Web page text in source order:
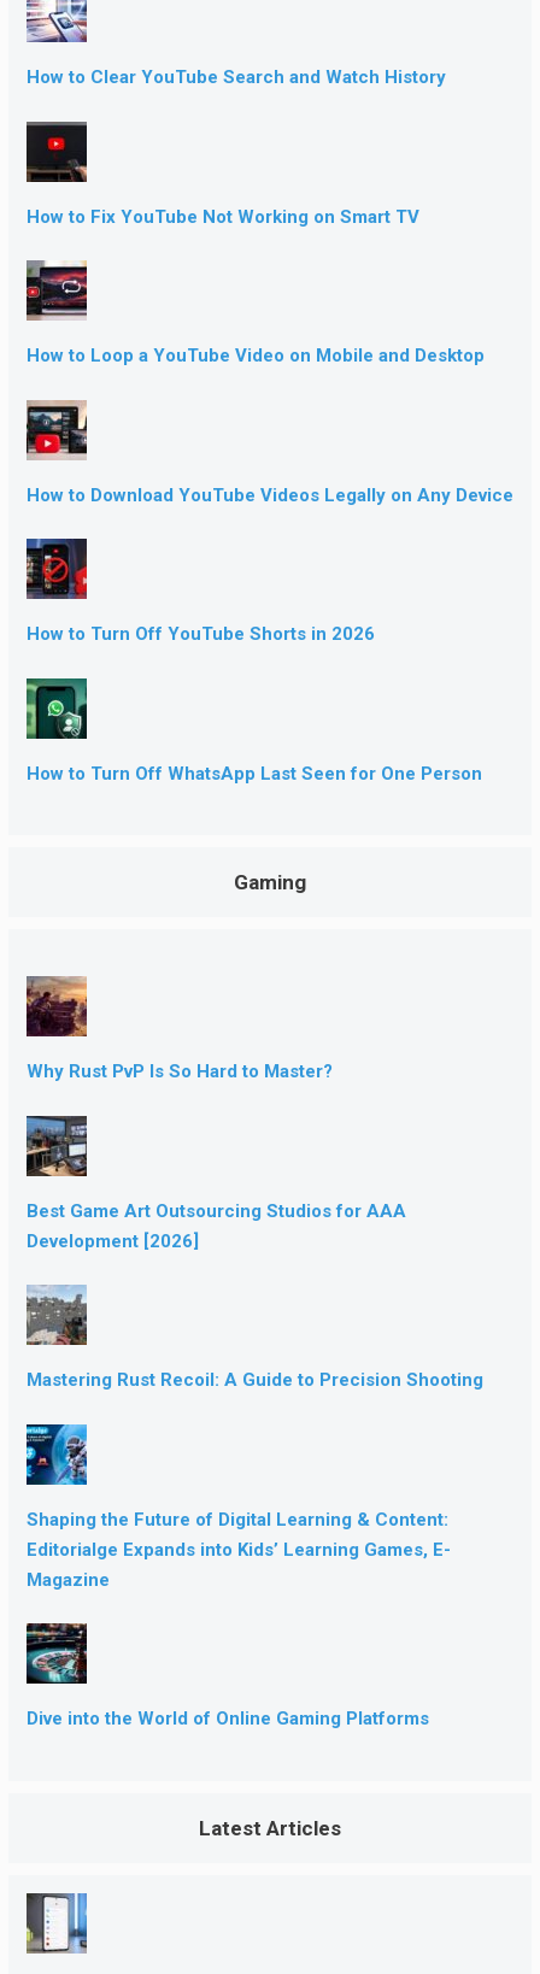
How to Clear YouTube Search and Watch History
How to Fix YouTube Not Working on Smart TV
How to Loop a YouTube Video on Mobile and Desktop
How to Download YouTube Videos Legally on Any Device
How to Turn Off YouTube Shorts in 2026
How to Turn Off WhatsApp Last Seen for One Person
Gaming
Why Rust PvP Is So Hard to Master?
Best Game Art Outsourcing Studios for AAA
Development [2026]
Mastering Rust Recoil: A Guide to Precision Shooting
Shaping the Future of Digital Learning & Content:
Editorialge Expands into Kids’ Learning Games, E-
Magazine
Dive into the World of Online Gaming Platforms
Latest Articles